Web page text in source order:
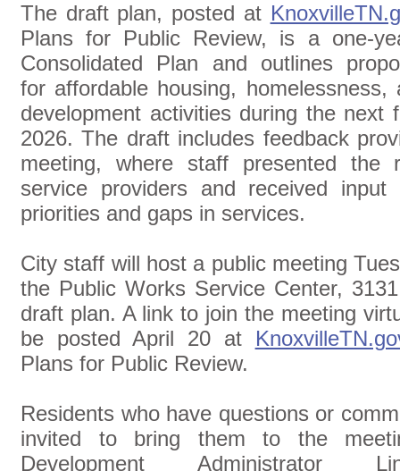
The draft plan, posted at
Plans for Public Review, is a one-
Consolidated Plan and outlines
for affordable housing, homelessness,
development activities during the next
2026. The draft includes feedback
meeting, where staff presented the
service providers and received
priorities and gaps in services.
City staff will host a public meeting
the Public Works Service Center,
draft plan. A link to join the meeting
be posted April 20 at
Plans for Public Review.
Residents who have questions or
invited to bring them to the
Development Administrator